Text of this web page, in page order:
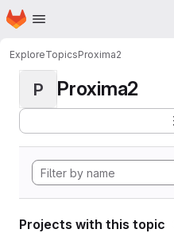
Skip to main content
Homepage
ExploreTopicsProxima2
P Proxima2
Projects with this topic